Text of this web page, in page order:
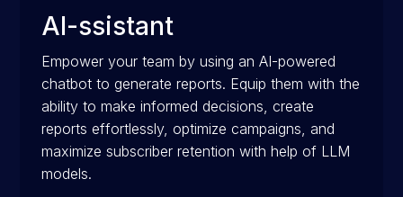
AI-ssistant
Empower your team by using an AI-powered
chatbot to generate reports. Equip them with the
ability to make informed decisions, create
reports effortlessly, optimize campaigns, and
maximize subscriber retention with help of LLM
models.